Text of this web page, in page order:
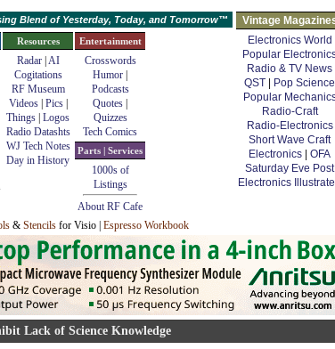
Blend of Yesterday, Today, and Tomorrow™
Vintage
Electronics World
Popular
Radio & TV News
QST
Pop Science
Popular
Radio-Craft
Radio-Electronics
Short Wave Craft
Electronics
OFA
Saturday Eve Post
Electronics
Resources
Radar| AI
Cogitations
RF Museum
Videos| Pics|
Things Logos
Radio Datashts
WJ Tech Notes
Day in History
Entertainment
Crosswords
Humor
Podcasts
Quotes
Quizzes
Tech Comics
Parts | Services
1000s of
Listings
About RF Cafe
& Stencils for Visio | Espresso Workbook
Lack of Science Knowledge